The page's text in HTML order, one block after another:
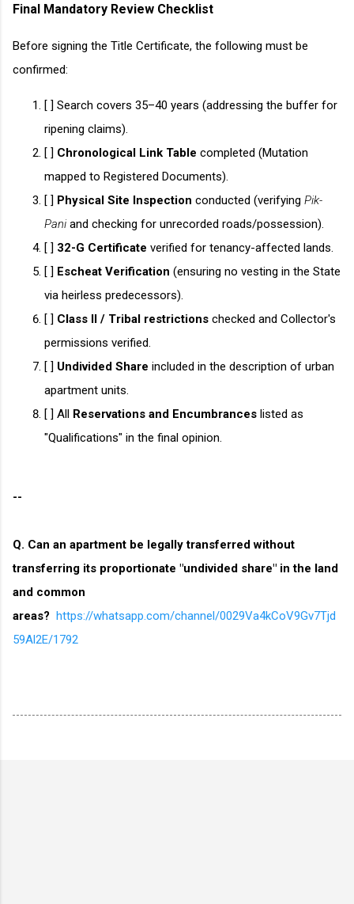
Final Mandatory Review Checklist
Before signing the Title Certificate, the following must be
confirmed:
[ ] Search covers 35–40 years (addressing the buffer for
ripening claims).
[ ] Chronological Link Table completed (Mutation
mapped to Registered Documents).
[ ] Physical Site Inspection conducted (verifying Pik-
Pani and checking for unrecorded roads/possession).
[ ] 32-G Certificate verified for tenancy-affected lands.
[ ] Escheat Verification (ensuring no vesting in the State
via heirless predecessors).
[ ] Class II / Tribal restrictions checked and Collector's
permissions verified.
[ ] Undivided Share included in the description of urban
apartment units.
[ ] All Reservations and Encumbrances listed as
"Qualifications" in the final opinion.
--
Q. Can an apartment be legally transferred without
transferring its proportionate "undivided share" in the land
and common
areas? https://whatsapp.com/channel/0029Va4kCoV9Gv7Tjd
59Al2E/1792